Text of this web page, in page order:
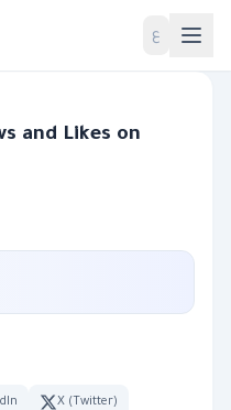
ع
and Likes on
X (Twitter)